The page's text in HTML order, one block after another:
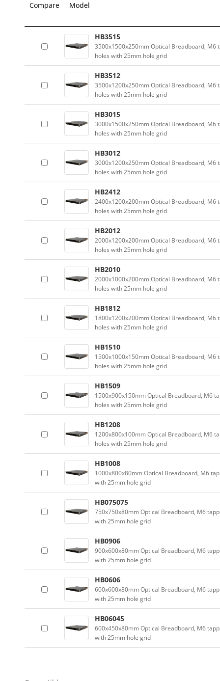
Compare Model
HB3515
3500x1500x250mm Optical Breadboard, M6
holes with 25mm hole grid
HB3512
3500x1200x250mm Optical Breadboard, M6
holes with 25mm hole grid
HB3015
3000x1500x250mm Optical Breadboard, M6
holes with 25mm hole grid
HB3012
3000x1200x250mm Optical Breadboard, M6
holes with 25mm hole grid
HB2412
2400x1200x200mm Optical Breadboard, M6
holes with 25mm hole grid
HB2012
2000x1200x200mm Optical Breadboard, M6
holes with 25mm hole grid
HB2010
2000x1000x200mm Optical Breadboard, M6
holes with 25mm hole grid
HB1812
1800x1200x200mm Optical Breadboard, M6
holes with 25mm hole grid
HB1510
1500x1000x150mm Optical Breadboard, M6
holes with 25mm hole grid
HB1509
1500x900x150mm Optical Breadboard, M6
holes with 25mm hole grid
HB1208
1200x800x100mm Optical Breadboard, M6
holes with 25mm hole grid
HB1008
1000x800x80mm Optical Breadboard, M6
with 25mm hole grid
HB075075
750x750x80mm Optical Breadboard, M6
with 25mm hole grid
HB0906
900x600x80mm Optical Breadboard, M6
with 25mm hole grid
HB0606
600x600x80mm Optical Breadboard, M6
with 25mm hole grid
HB06045
600x450x80mm Optical Breadboard, M6
with 25mm hole grid